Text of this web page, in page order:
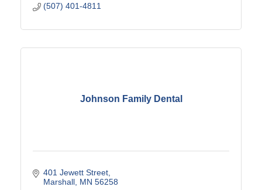
(507) 401-4811
Johnson Family Dental
401 Jewett Street
Marshall MN 56258